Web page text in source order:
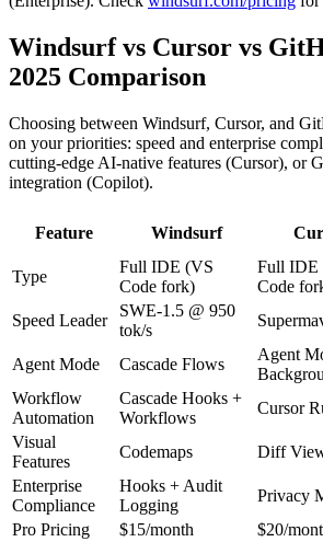
Windsurf vs Cursor vs
2025 Comparison
Choosing between Windsurf, Cursor, and
on your priorities: speed and enterprise
cutting-edge AI-native features (Cursor), or
integration (Copilot).
Feature Windsurf
Type
Full IDE (VS
Code fork)
Full IDE
Code
Speed Leader
SWE-1.5 @ 950
tok/s
Agent Mode Cascade Flows
Agent
Workflow
Automation
Cascade Hooks +
Workflows
Cursor
Visual
Features
Codemaps Diff
Enterprise
Compliance
Hooks + Audit
Logging
Privacy
Pro Pricing
$15/month $20/